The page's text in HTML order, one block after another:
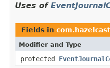
Uses of
Fields in
Modifier and Type
protected